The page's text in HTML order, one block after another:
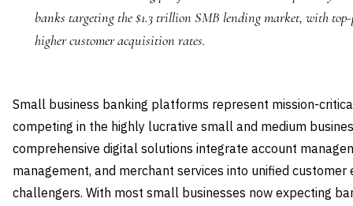
banks targeting the $1.3 trillion SMB lending market, with
higher customer acquisition rates.
Small business banking platforms represent mission-
competing in the highly lucrative small and medium
comprehensive digital solutions integrate account
management, and merchant services into unified
challengers. With most small businesses now expecting